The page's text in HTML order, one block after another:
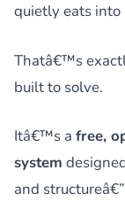
quietly eats
Thatâ€™s
built to solve.
Itâ€™s a free,
system
and